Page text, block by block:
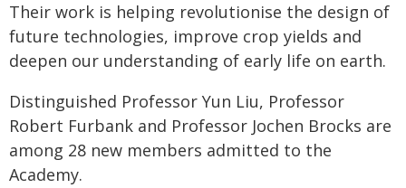
Their work is helping revolutionise the design of
future technologies, improve crop yields and
deepen our understanding of early life on earth.
Distinguished Professor Yun Liu, Professor
Robert Furbank and Professor Jochen Brocks are
among 28 new members admitted to the
Academy.